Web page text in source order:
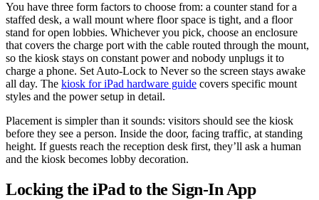
You have three form factors to choose from: a counter stand for a
staffed desk, a wall mount where floor space is tight, and a floor
stand for open lobbies. Whichever you pick, choose an enclosure
that covers the charge port with the cable routed through the mount,
so the kiosk stays on constant power and nobody unplugs it to
charge a phone. Set Auto-Lock to Never so the screen stays awake
all day. The kiosk for iPad hardware guide covers specific mount
styles and the power setup in detail.
Placement is simpler than it sounds: visitors should see the kiosk
before they see a person. Inside the door, facing traffic, at standing
height. If guests reach the reception desk first, they’ll ask a human
and the kiosk becomes lobby decoration.
Locking the iPad to the Sign-In App